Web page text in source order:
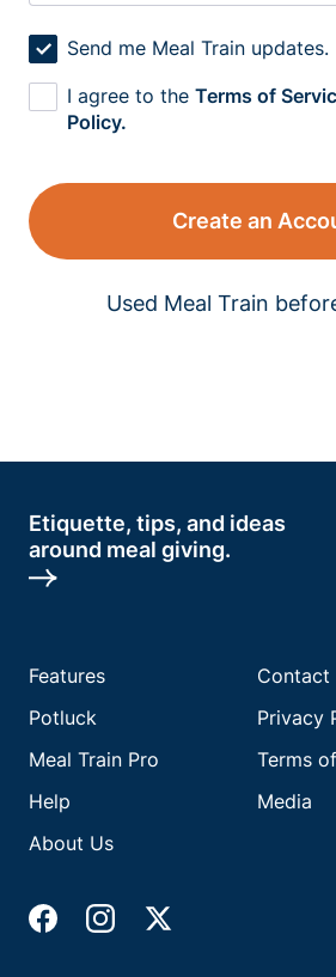
Send me Meal Train updates.
I agree to the Terms of
Policy.
Create an
Used Meal Train
Etiquette, tips, and ideas
around meal giving.
Features
Potluck
Meal Train Pro
Help
About Us
Contact
Privacy
Terms
Media